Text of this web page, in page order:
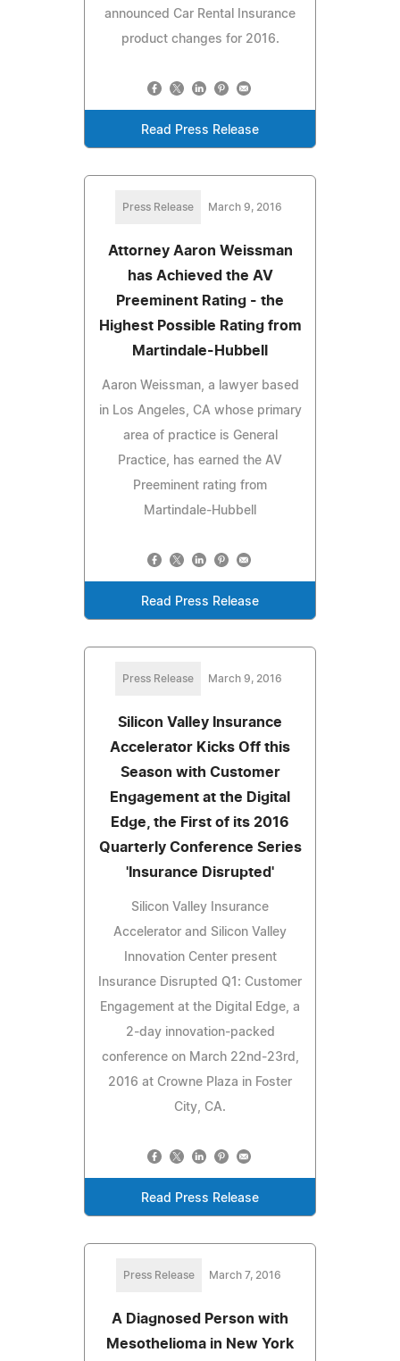
announced Car Rental Insurance
product changes for 2016.
Read Press Release
Press Release March 9, 2016
Attorney Aaron Weissman
has Achieved the AV
Preeminent Rating - the
Highest Possible Rating from
Martindale-Hubbell
Aaron Weissman, a lawyer based
in Los Angeles, CA whose primary
area of practice is General
Practice, has earned the AV
Preeminent rating from
Martindale-Hubbell
Read Press Release
Press Release March 9, 2016
Silicon Valley Insurance
Accelerator Kicks Off this
Season with Customer
Engagement at the Digital
Edge, the First of its 2016
Quarterly Conference Series
'Insurance Disrupted'
Silicon Valley Insurance
Accelerator and Silicon Valley
Innovation Center present
Insurance Disrupted Q1: Customer
Engagement at the Digital Edge, a
2-day innovation-packed
conference on March 22nd-23rd,
2016 at Crowne Plaza in Foster
City, CA.
Read Press Release
Press Release March 7, 2016
A Diagnosed Person with
Mesothelioma in New York